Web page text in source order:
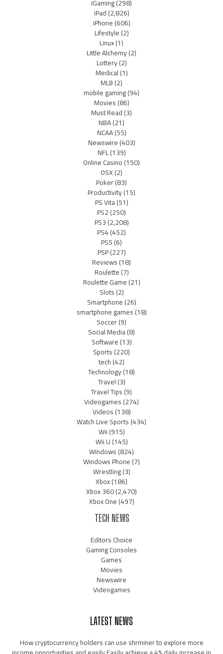
iGaming(298)
iPad(2,826)
iPhone(606)
Lifestyle(2)
Linux(1)
Little Alchemy(2)
Lottery(2)
Medical(1)
MLB(2)
mobile gaming(94)
Movies(86)
Must Read(3)
NBA(21)
NCAA(55)
Newswire(403)
NFL(139)
Online Casino(150)
OSX(2)
Poker(83)
Productivity(15)
PS Vita(51)
PS2(250)
PS3(2,208)
PS4(452)
PS5(6)
PSP(227)
Reviews(18)
Roulette(7)
Roulette Game(21)
Slots(2)
Smartphone(26)
smartphone games(18)
Soccer(9)
Social Media(8)
Software(13)
Sports(220)
tech(42)
Technology(18)
Travel(3)
Travel Tips(9)
Videogames(274)
Videos(138)
Watch Live Sports(434)
Wii(915)
Wii U(145)
Windows(824)
Windows Phone(7)
Wrestling(3)
Xbox(186)
Xbox 360(2,470)
Xbox One(497)
TECH NEWS
Editors Choice
Gaming Consoles
Games
Movies
Newswire
Videogames
LATEST NEWS
How cryptocurrency holders can use shrminer to explore more